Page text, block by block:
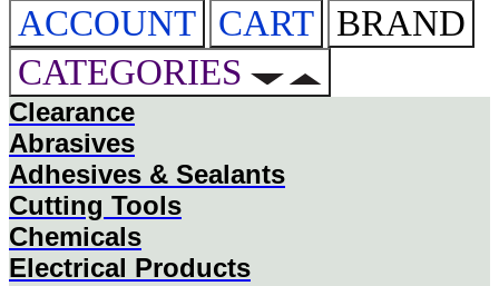
ACCOUNT CART BRAND
CATEGORIES
Clearance
Abrasives
Adhesives & Sealants
Cutting Tools
Chemicals
Electrical Products